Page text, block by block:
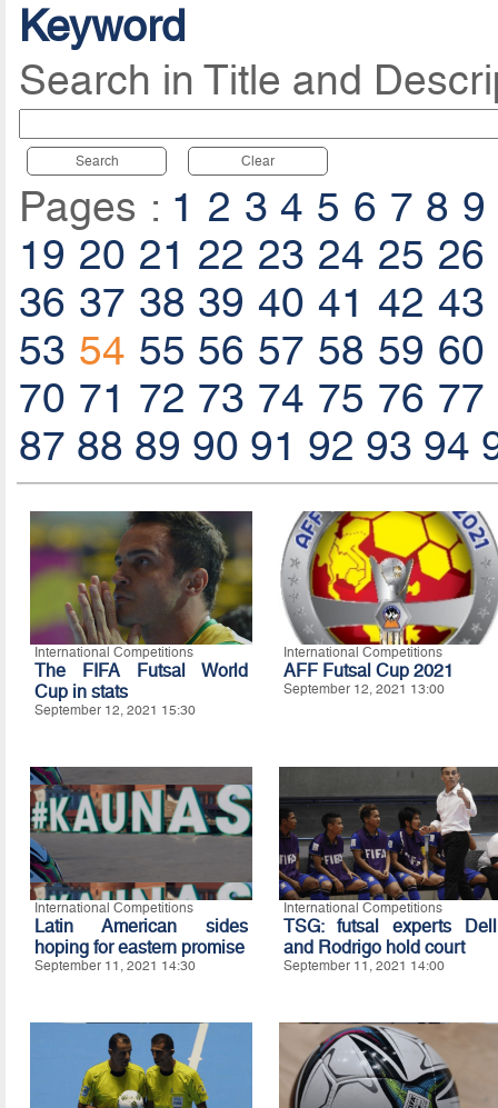
Keyword
Search in Title and
Search Clear
Pages : 1 2 3 4 5 6 7 8 9
19 20 21 22 23 24 25 26
36 37 38 39 40 41 42 43
53 54 55 56 57 58 59 60
70 71 72 73 74 75 76 77
87 88 89 90 91 92 93 94
International Competitions
The FIFA Futsal World
Cup in stats
September 12, 2021 15:30
International Competitions
AFF Futsal Cup 2021
September 12, 2021 13:00
International Competitions
Latin American sides
hoping for eastern promise
September 11, 2021 14:30
International Competitions
TSG: futsal experts Dell
and Rodrigo hold court
September 11, 2021 14:00